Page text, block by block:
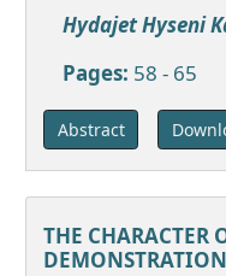
Hydajet Hyseni
Pages: 58 - 65
Abstract
THE CHARACTER